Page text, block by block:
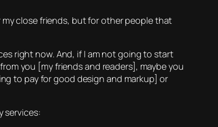
my close friends, but for other people that
right now. And, if I am not going to start
you [my friends and readers], maybe you
to pay for good design and markup] or
services: